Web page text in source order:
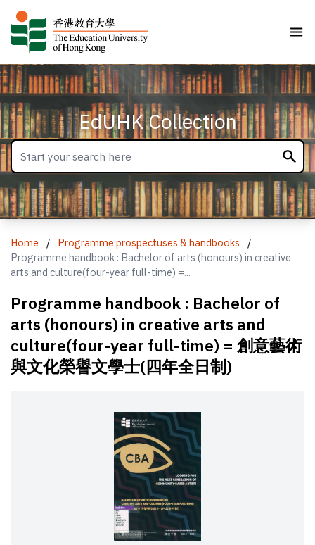
EdUHK Collection
Home / Programme prospectuses & handbooks
/
Programme handbook : Bachelor of arts (honours) in creative
arts and culture(four-year full-time) =...
Programme handbook : Bachelor of
arts (honours) in creative arts and
culture(four-year full-time) = 創意藝術
與文化榮譽文學士(四年全日制)